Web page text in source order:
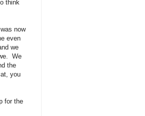
think
now
even
we
We
the
you
for the